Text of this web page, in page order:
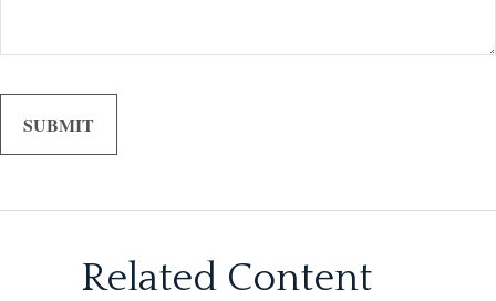
Related Content